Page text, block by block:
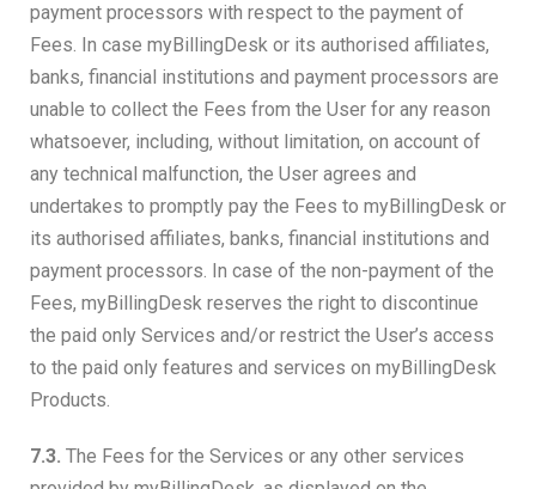
payment processors with respect to the payment of
Fees. In case myBillingDesk or its authorised affiliates,
banks, financial institutions and payment processors are
unable to collect the Fees from the User for any reason
whatsoever, including, without limitation, on account of
any technical malfunction, the User agrees and
undertakes to promptly pay the Fees to myBillingDesk or
its authorised affiliates, banks, financial institutions and
payment processors. In case of the non-payment of the
Fees, myBillingDesk reserves the right to discontinue
the paid only Services and/or restrict the User’s access
to the paid only features and services on myBillingDesk
Products.
7.3. The Fees for the Services or any other services